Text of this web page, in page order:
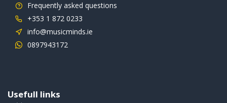
Frequently asked questions
+353 1 872 0233
info@musicminds.ie
0897943172
Usefull links